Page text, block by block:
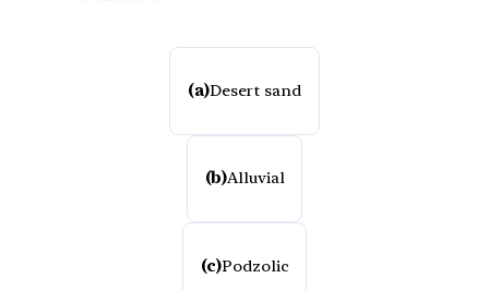
(a)Desert sand
(b)Alluvial
(c)Podzolic